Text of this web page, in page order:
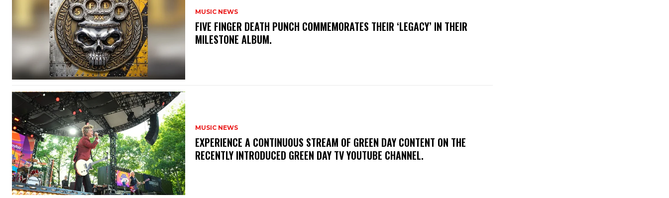
MUSIC NEWS
​FIVE FINGER DEATH PUNCH COMMEMORATES THEIR ‘LEGACY’ IN THEIR
MILESTONE ALBUM.
MUSIC NEWS
​EXPERIENCE A CONTINUOUS STREAM OF GREEN DAY CONTENT ON THE
RECENTLY INTRODUCED GREEN DAY TV YOUTUBE CHANNEL.